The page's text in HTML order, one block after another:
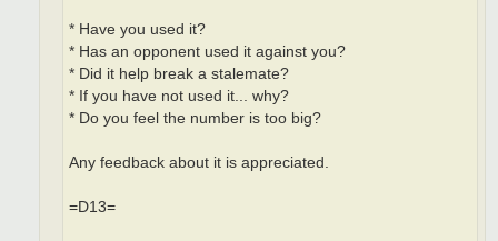
* Have you used it?
* Has an opponent used it against you?
* Did it help break a stalemate?
* If you have not used it... why?
* Do you feel the number is too big?
Any feedback about it is appreciated.
=D13=